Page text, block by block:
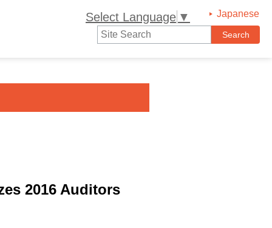
Select Language ▼ Japanese
2016 Auditors